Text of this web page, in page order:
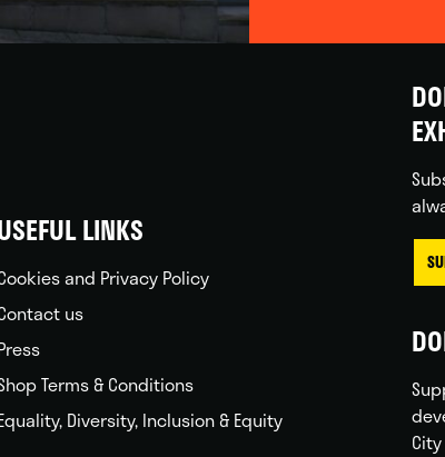
LINKS
and Privacy Policy
us
Terms & Conditions
Diversity, Inclusion & Equity